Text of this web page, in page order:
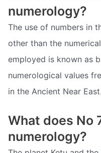
numerology?
The use of numbers in
other than the
employed is known as
numerological values
in the Ancient Near East.
What does No
numerology?